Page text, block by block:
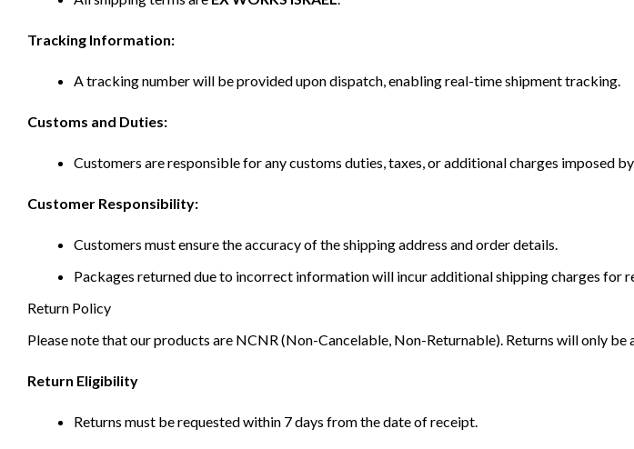
Tracking Information:
A tracking number will be provided upon dispatch, enabling real-time shipment tracking.
Customs and Duties:
Customers are responsible for any customs duties, taxes, or additional charges imposed
Customer Responsibility:
Customers must ensure the accuracy of the shipping address and order details.
Packages returned due to incorrect information will incur additional shipping charges for
Return Policy
Please note that our products are NCNR (Non-Cancelable, Non-Returnable). Returns will only
Return Eligibility
Returns must be requested within 7 days from the date of receipt.